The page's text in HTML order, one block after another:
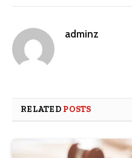
adminz
RELATED POSTS